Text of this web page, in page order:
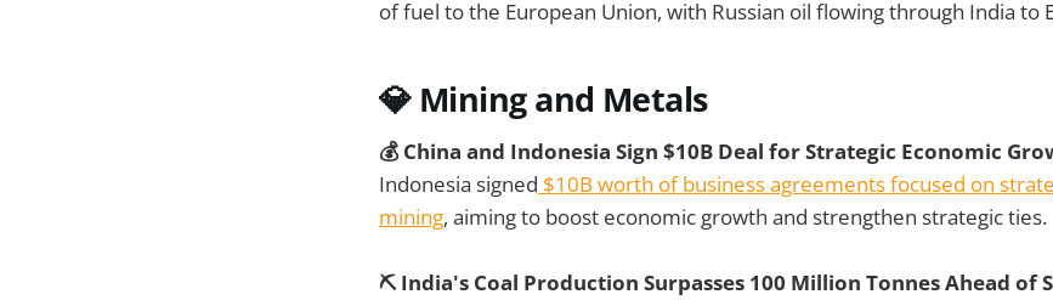
of fuel to the European Union, with Russian oil flowing through India to
💎 Mining and Metals
💰 China and Indonesia Sign $10B Deal for Strategic Economic
Indonesia signed $10B worth of business agreements focused on
mining, aiming to boost economic growth and strengthen strategic ties.
⛏️ India's Coal Production Surpasses 100 Million Tonnes Ahead of